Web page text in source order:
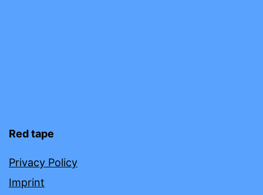
Red tape
Privacy Policy
Imprint